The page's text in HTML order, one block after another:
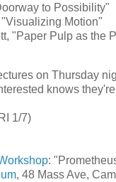
to Possibility"
Motion"
"Paper Pulp as the
on Thursday
knows
1/7)
:
, 48 Mass Ave,